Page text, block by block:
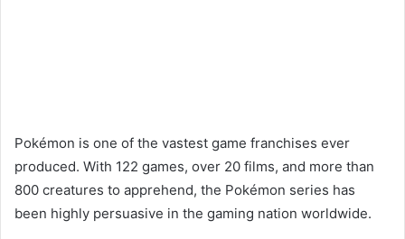
Pokémon is one of the vastest game franchises ever
produced. With 122 games, over 20 films, and more than
800 creatures to apprehend, the Pokémon series has
been highly persuasive in the gaming nation worldwide.